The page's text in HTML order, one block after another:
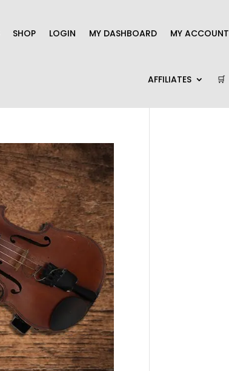
SHOP LOGIN MY DASHBOARD MY ACCOUNT
AFFILIATES 🛒